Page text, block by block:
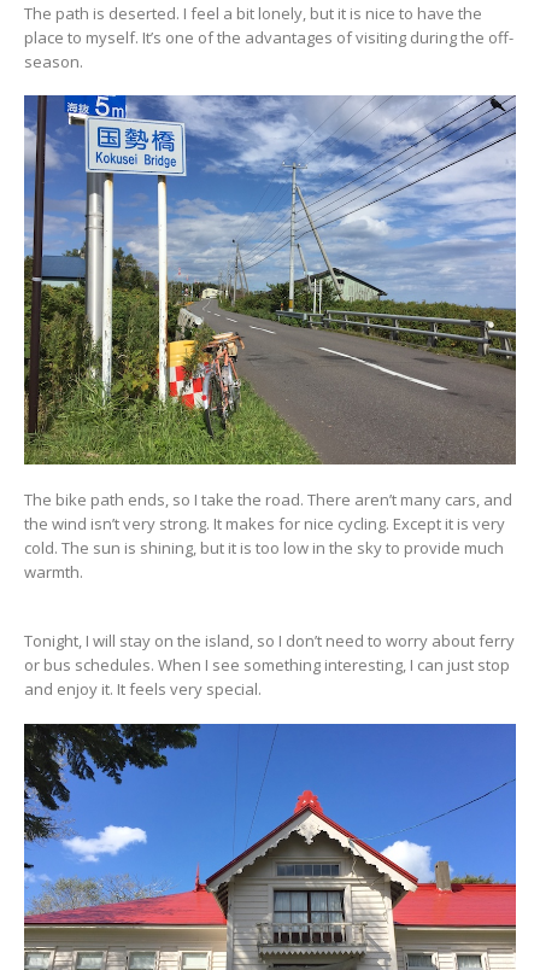
The path is deserted. I feel a bit lonely, but it is nice to have the
place to myself. It’s one of the advantages of visiting during the off-
season.
The bike path ends, so I take the road. There aren’t many cars, and
the wind isn’t very strong. It makes for nice cycling. Except it is very
cold. The sun is shining, but it is too low in the sky to provide much
warmth.
Tonight, I will stay on the island, so I don’t need to worry about ferry
or bus schedules. When I see something interesting, I can just stop
and enjoy it. It feels very special.